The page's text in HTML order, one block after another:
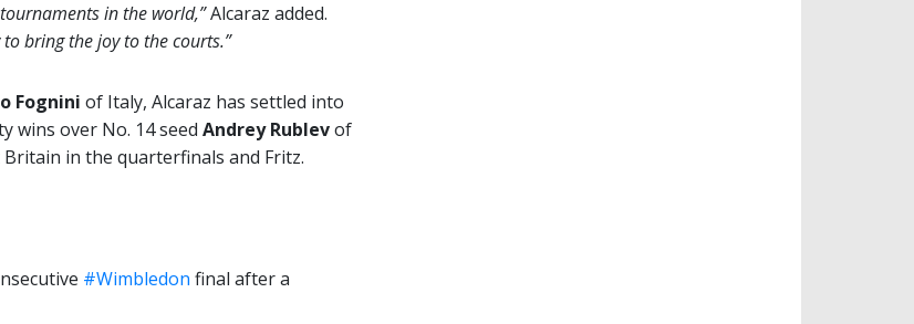
in the world,”Alcaraz added.
bring the joy to the courts.”
Fognini of Italy, Alcaraz has settled into
wins over No. 14 seed Andrey Rublevof
in the quarterfinals and Fritz.
#Wimbledon final after a